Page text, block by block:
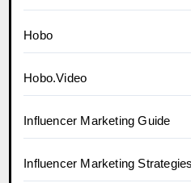
Hobo
Hobo.Video
Influencer Marketing Guide
Influencer Marketing Strategies